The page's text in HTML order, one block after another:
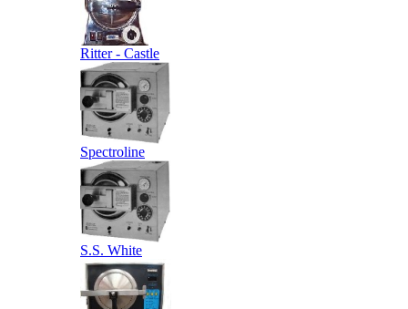
Ritter - Castle
Spectroline
S.S. White